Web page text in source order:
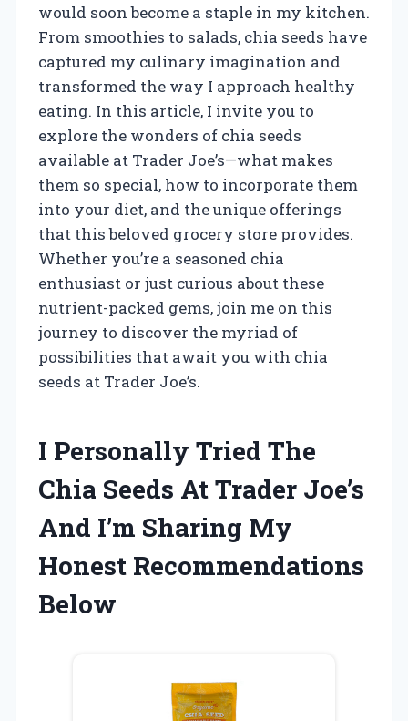
would soon become a staple in my kitchen.
From smoothies to salads, chia seeds have
captured my culinary imagination and
transformed the way I approach healthy
eating. In this article, I invite you to
explore the wonders of chia seeds
available at Trader Joe’s—what makes
them so special, how to incorporate them
into your diet, and the unique offerings
that this beloved grocery store provides.
Whether you’re a seasoned chia
enthusiast or just curious about these
nutrient-packed gems, join me on this
journey to discover the myriad of
possibilities that await you with chia
seeds at Trader Joe’s.
I Personally Tried The
Chia Seeds At Trader Joe’s
And I’m Sharing My
Honest Recommendations
Below